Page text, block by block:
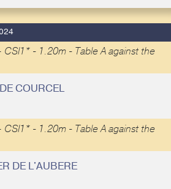
CSI1* - 1.20m - Table A against the
COURCEL
CSI1* - 1.20m - Table A against the
DE L'AUBERE